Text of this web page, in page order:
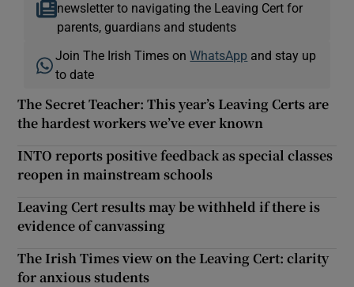
newsletter to navigating the Leaving Cert for
parents, guardians and students
Join The Irish Times onWhatsApp and stay up
to date
The Secret Teacher: This year’s Leaving Certs are
the hardest workers we’ve ever known
INTO reports positive feedback as special classes
reopen in mainstream schools
Leaving Cert results may be withheld if there is
evidence of canvassing
The Irish Times view on the Leaving Cert: clarity
for anxious students